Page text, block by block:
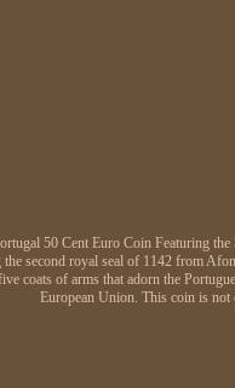
50 Cent Euro Coin Featuring
second royal seal of 1142 from
coats of arms that adorn the
European Union. This coin is